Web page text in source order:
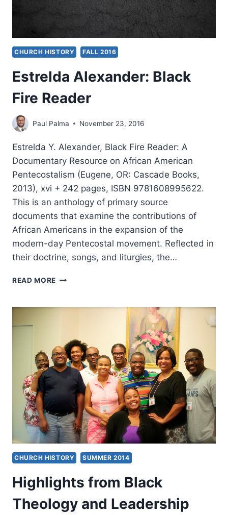
CHURCH HISTORY FALL 2016
Estrelda Alexander: Black
Fire Reader
Paul Palma November 23, 2016
Estrelda Y. Alexander, Black Fire Reader: A
Documentary Resource on African American
Pentecostalism (Eugene, OR: Cascade Books,
2013), xvi + 242 pages, ISBN 9781608995622.
This is an anthology of primary source
documents that examine the contributions of
African Americans in the expansion of the
modern-day Pentecostal movement. Reflected in
their doctrine, songs, and liturgies, the…
READ MORE ESTRELDA
FIRE
CHURCH HISTORY SUMMER 2014
Highlights from Black
Theology and Leadership